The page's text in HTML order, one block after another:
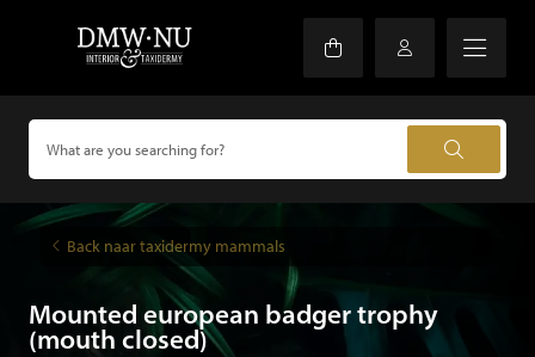
Back naar taxidermy mammals
Mounted european badger trophy
(mouth closed)